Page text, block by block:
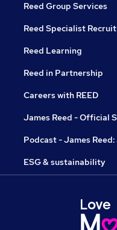
Reed Group Services
Reed Specialist
Reed Learning
Reed in Partnership
Careers with REED
James Reed - Official
Podcast - James
ESG & sustainability